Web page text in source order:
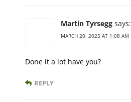
Martin Tyrsegg says:
MARCH 20, 2025 AT 1:08 AM
Done it a lot have you?
REPLY